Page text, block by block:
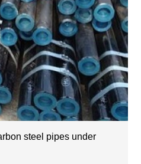
steel pipes under